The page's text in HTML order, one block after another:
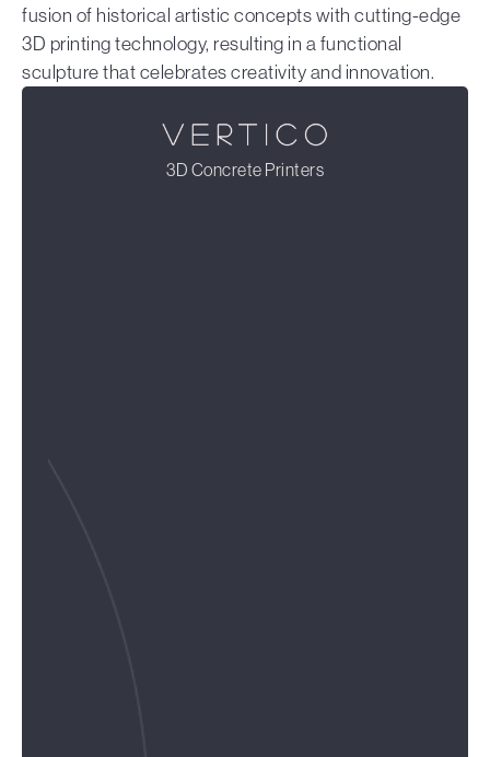
fusion of historical artistic concepts with cutting-edge
3D printing technology, resulting in a functional
sculpture that celebrates creativity and innovation.
3D Concrete Printers